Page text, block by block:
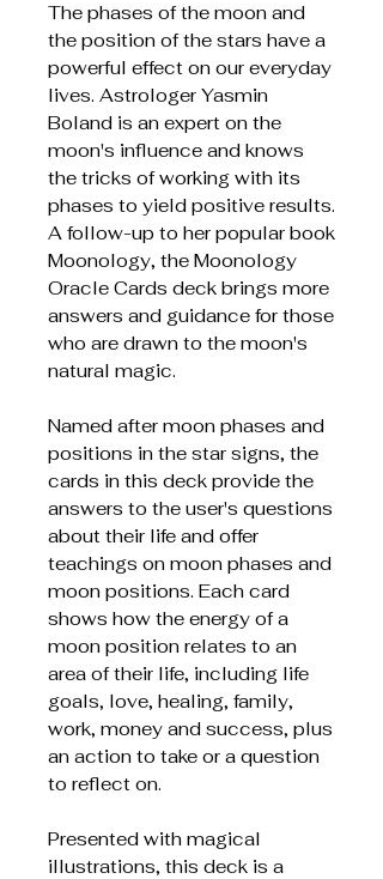
The phases of the moon and
the position of the stars have a
powerful effect on our everyday
lives. Astrologer Yasmin
Boland is an expert on the
moon's influence and knows
the tricks of working with its
phases to yield positive results.
A follow-up to her popular book
Moonology, the Moonology
Oracle Cards deck brings more
answers and guidance for those
who are drawn to the moon's
natural magic.
Named after moon phases and
positions in the star signs, the
cards in this deck provide the
answers to the user's questions
about their life and offer
teachings on moon phases and
moon positions. Each card
shows how the energy of a
moon position relates to an
area of their life, including life
goals, love, healing, family,
work, money and success, plus
an action to take or a question
to reflect on.
Presented with magical
illustrations, this deck is a